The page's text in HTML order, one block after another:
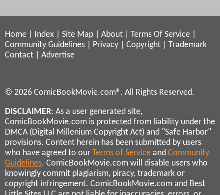
Home Index Site Map About Terms Of Service
Community Guidelines
Privacy Copyright
Trademark
Contact
Advertise
© 2026 ComicBookMovie.com®. All Rights Reserved.
DISCLAIMER: As a user generated site,
ComicBookMovie.com is protected from liability under the
DMCA (Digital Millenium Copyright Act) and "Safe Harbor"
provisions. Content herein has been submitted by users
who have agreed to our Terms of Service and Community
Guidelines. ComicBookMovie.com will disable users who
knowingly commit plagiarism, piracy, trademark or
copyright infringement. ComicBookMovie.com and Best